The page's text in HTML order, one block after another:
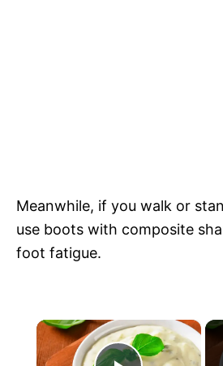
Meanwhile, if you walk or
use boots with composite
foot fatigue.
×